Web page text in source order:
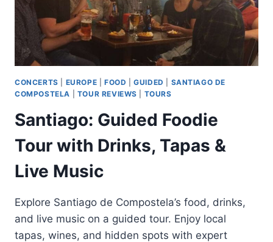
CONCERTS EUROPE FOOD |GUIDED
SANTIAGO DE
COMPOSTELA
TOUR REVIEWS TOURS
Santiago: Guided Foodie
Tour with Drinks, Tapas &
Live Music
Explore Santiago de Compostela’s food, drinks,
and live music on a guided tour. Enjoy local
tapas, wines, and hidden spots with expert